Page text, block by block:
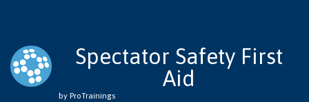
Spectator Safety First
Aid
by ProTrainings